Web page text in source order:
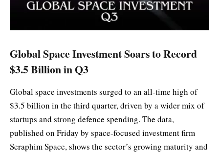
Global Space Investment Soars to Record
$3.5 Billion in Q3
Global space investments surged to an all-time high of
$3.5 billion in the third quarter, driven by a wider mix of
startups and strong defence spending. The data,
published on Friday by space-focused investment firm
Seraphim Space, shows the sector’s growing maturity and